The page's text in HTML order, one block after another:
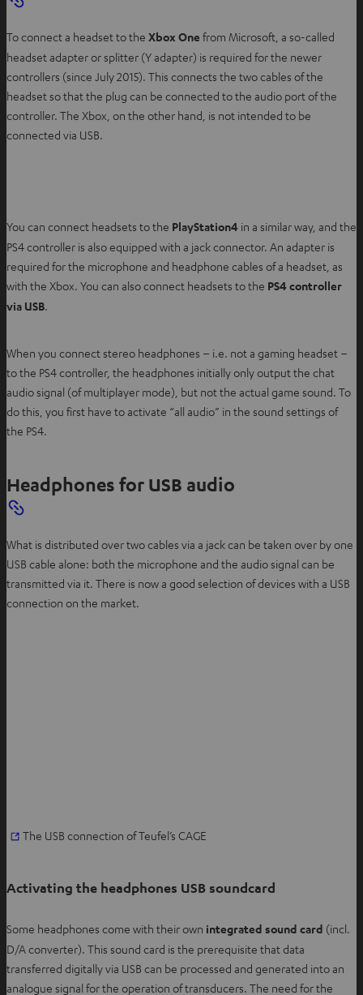
To connect a headset to the Xbox One from Microsoft, a so-called
headset adapter or splitter (Y adapter) is required for the newer
controllers (since July 2015). This connects the two cables of the
headset so that the plug can be connected to the audio port of the
controller. The Xbox, on the other hand, is not intended to be
connected via USB.
You can connect headsets to the PlayStation4 in a similar way, and the
PS4 controller is also equipped with a jack connector. An adapter is
required for the microphone and headphone cables of a headset, as
with the Xbox. You can also connect headsets to the PS4 controller
via USB.
When you connect stereo headphones – i.e. not a gaming headset –
to the PS4 controller, the headphones initially only output the chat
audio signal (of multiplayer mode), but not the actual game sound. To
do this, you first have to activate “all audio” in the sound settings of
the PS4.
Headphones for USB audio
What is distributed over two cables via a jack can be taken over by one
USB cable alone: both the microphone and the audio signal can be
transmitted via it. There is now a good selection of devices with a USB
connection on the market.
O
n
i
n
n
e
The USB connection of Teufel’s CAGE
Activating the headphones USB soundcard
Some headphones come with their own integrated sound card (incl.
D/A converter). This sound card is the prerequisite that data
transferred digitally via USB can be processed and generated into an
analogue signal for the operation of transducers. The need for the